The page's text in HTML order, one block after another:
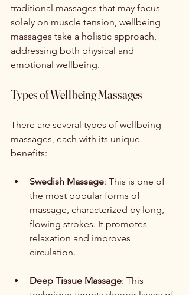
traditional massages that may focus
solely on muscle tension, wellbeing
massages take a holistic approach,
addressing both physical and
emotional wellbeing.
Types of Wellbeing Massages
There are several types of wellbeing
massages, each with its unique
benefits:
Swedish Massage: This is one of
the most popular forms of
massage, characterized by long,
flowing strokes. It promotes
relaxation and improves
circulation.
Deep Tissue Massage: This